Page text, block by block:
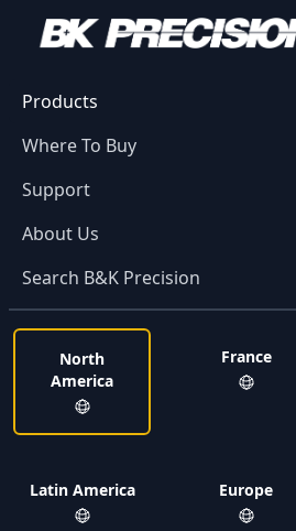
Products
Where To Buy
Support
About Us
Search B&K Precision
North
America
Latin America
France
Europe